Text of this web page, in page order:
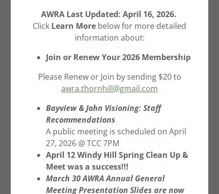
SAVE THE GREENBELT!
Location: Richmond Green
Sports Complex. Bring
AWRA Last Updated: April 16, 2026.
Click Learn More below for more detailed
information about:
Join or Renew Your 2026 Membership
Please Renew or Join by sending $20 to
awra.thornhill@gmail.com
Bayview & John Visioning: Staff
Recommendations
A public meeting is scheduled on April
27, 2026 @ TCC 7PM
April 12 Windy Hill Spring Clean Up &
Meet was a success!!!
March 30 AWRA Annual General
Meeting Presentation Slides are now